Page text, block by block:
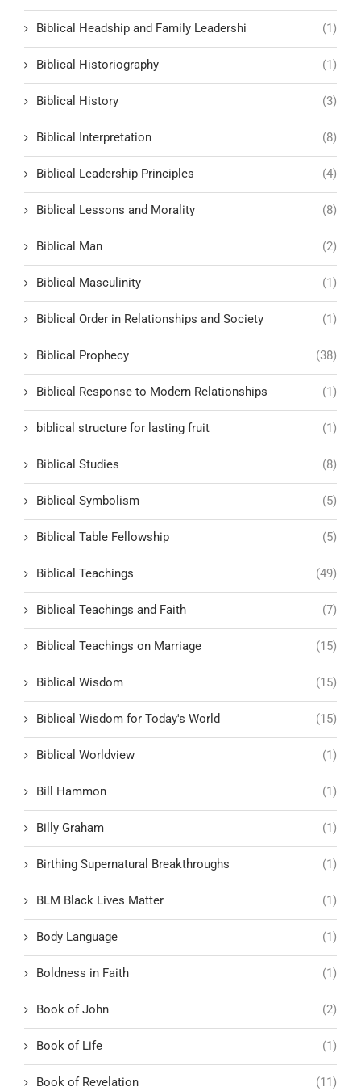
Biblical Headship and Family Leadershi (1)
Biblical Historiography (1)
Biblical History (3)
Biblical Interpretation (8)
Biblical Leadership Principles (4)
Biblical Lessons and Morality (8)
Biblical Man (2)
Biblical Masculinity (1)
Biblical Order in Relationships and Society (1)
Biblical Prophecy (38)
Biblical Response to Modern Relationships (1)
biblical structure for lasting fruit (1)
Biblical Studies (8)
Biblical Symbolism (5)
Biblical Table Fellowship (5)
Biblical Teachings (49)
Biblical Teachings and Faith (7)
Biblical Teachings on Marriage (15)
Biblical Wisdom (15)
Biblical Wisdom for Today's World (15)
Biblical Worldview (1)
Bill Hammon (1)
Billy Graham (1)
Birthing Supernatural Breakthroughs (1)
BLM Black Lives Matter (1)
Body Language (1)
Boldness in Faith (1)
Book of John (2)
Book of Life (1)
Book of Revelation (11)